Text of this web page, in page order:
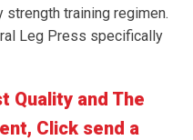
strength training regimen.
Leg Press specifically
Quality and The
Click send a